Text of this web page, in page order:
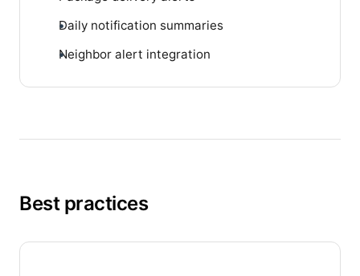
Daily notification summaries
Neighbor alert integration
Best practices